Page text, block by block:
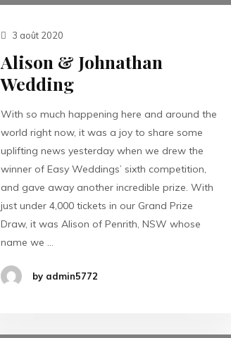
3 août 2020
Alison & Johnathan
Wedding
With so much happening here and around the
world right now, it was a joy to share some
uplifting news yesterday when we drew the
winner of Easy Weddings’ sixth competition,
and gave away another incredible prize. With
just under 4,000 tickets in our Grand Prize
Draw, it was Alison of Penrith, NSW whose
name we …
by admin5772